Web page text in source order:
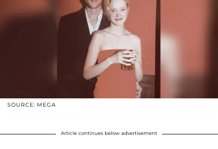
SOURCE: MEGA
Article continues below advertisement